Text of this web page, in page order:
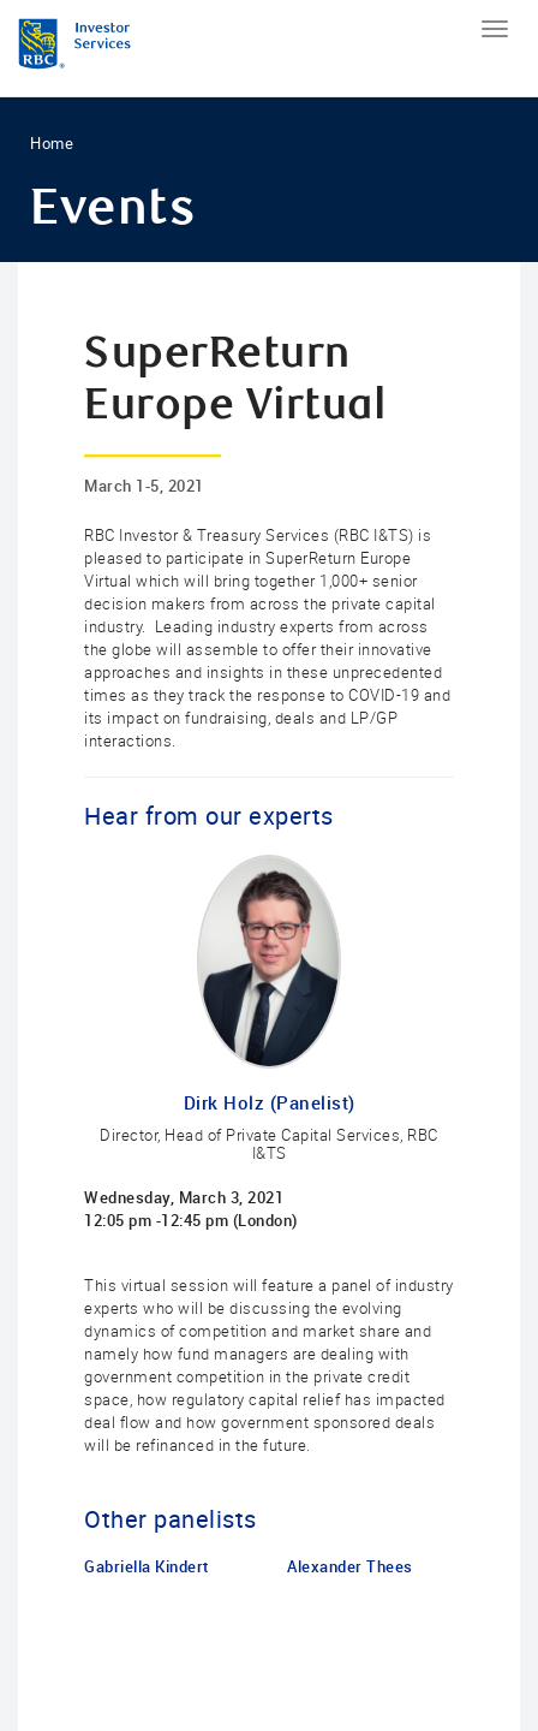
Home
Events
SuperReturn
Europe Virtual
March 1-5, 2021
RBC Investor & Treasury Services (RBC I&TS) is
pleased to participate in SuperReturn Europe
Virtual which will bring together 1,000+ senior
decision makers from across the private capital
industry. Leading industry experts from across
the globe will assemble to offer their innovative
approaches and insights in these unprecedented
times as they track the response to COVID-19 and
its impact on fundraising, deals and LP/GP
interactions.
Hear from our experts
Dirk Holz (Panelist)
Director, Head of Private Capital Services, RBC
I&TS
Wednesday, March 3, 2021
12:05 pm -12:45 pm (London)
This virtual session will feature a panel of industry
experts who will be discussing the evolving
dynamics of competition and market share and
namely how fund managers are dealing with
government competition in the private credit
space, how regulatory capital relief has impacted
deal flow and how government sponsored deals
will be refinanced in the future.
Other panelists
Gabriella Kindert Alexander Thees